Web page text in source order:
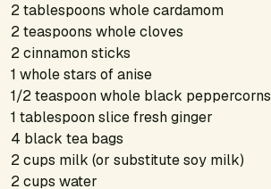
2 tablespoons whole cardamom
2 teaspoons whole cloves
2 cinnamon sticks
1 whole stars of anise
1/2 teaspoon whole black peppercorns
1 tablespoon slice fresh ginger
4 black tea bags
2 cups milk (or substitute soy milk)
2 cups water